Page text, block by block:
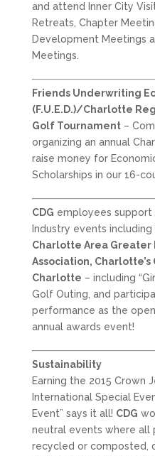
and attend Inner City
Retreats, Chapter
Development Meetings
Meetings.
Friends Underwriting
(F.U.E.D.)/Charlotte
Golf Tournament–
organizing an annual
raise money for
Scholarships in our 16-
CDG employees
Industry events
Charlotte Area Greater
Association,
Charlotte – including
Golf Outing, and
performance as the
annual awards event!
Sustainability
Earning the 2015 Crown
International Special
Event” says it all! CDG
neutral events where all
recycled or composted,